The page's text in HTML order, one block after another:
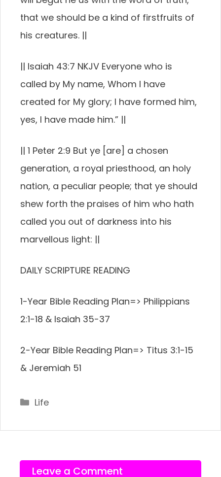
that we should be a kind of firstfruits of
his creatures. ||
|| Isaiah 43:7 NKJV Everyone who is
called by My name, Whom I have
created for My glory; I have formed him,
yes, I have made him.” ||
|| 1 Peter 2:9 But ye [are] a chosen
generation, a royal priesthood, an holy
nation, a peculiar people; that ye should
shew forth the praises of him who hath
called you out of darkness into his
marvellous light: ||
DAILY SCRIPTURE READING
1-Year Bible Reading Plan=> Philippians
2:1-18 & Isaiah 35-37
2-Year Bible Reading Plan=> Titus 3:1-15
& Jeremiah 51
Categories
Life
Leave a Comment